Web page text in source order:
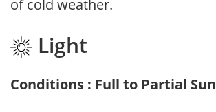
of cold weather.
Light
Conditions : Full to Partial Sun